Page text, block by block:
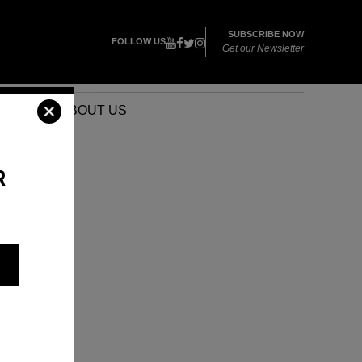
FOLLOW US
SUBSCRIBE NOW
Get our Newsletter
ABOUT US